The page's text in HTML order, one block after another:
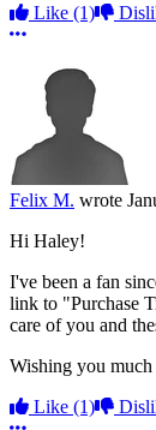
Like (1)
More options
Felix M. wrote
Hi Haley!
I've been a fan
link to "Purchase
care of you and
Wishing you much
Like (1)